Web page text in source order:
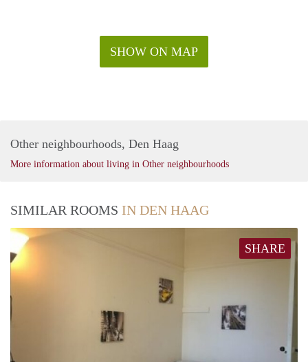
SHOW ON MAP
Other neighbourhoods, Den Haag
More information about living in Other neighbourhoods
SIMILAR ROOMS IN DEN HAAG
SHARE